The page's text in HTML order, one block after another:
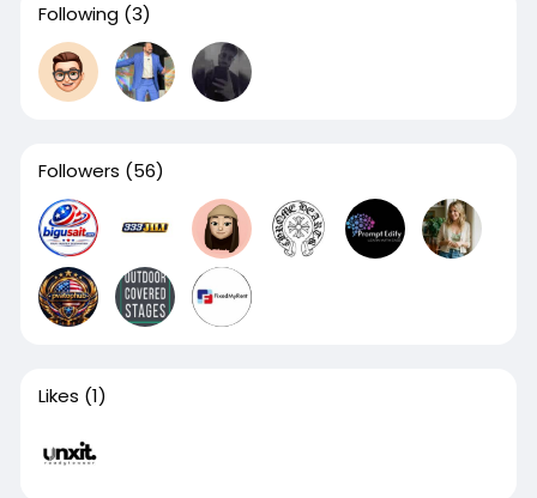
Following (3)
Followers (56)
Likes (1)